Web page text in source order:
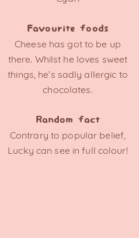
Favourite foods
Cheese has got to be up
there. Whilst he loves sweet
things, he’s sadly allergic to
chocolates.
Random fact
Contrary to popular belief,
Lucky can see in full colour!